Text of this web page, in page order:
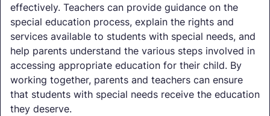
effectively. Teachers can provide guidance on the
special education process, explain the rights and
services available to students with special needs, and
help parents understand the various steps involved in
accessing appropriate education for their child. By
working together, parents and teachers can ensure
that students with special needs receive the education
they deserve.